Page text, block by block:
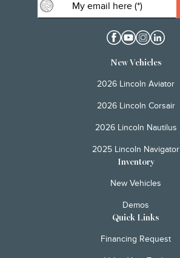
New Vehicles
2026 Lincoln Aviator
2026 Lincoln Corsair
2026 Lincoln Nautilus
2025 Lincoln Navigator
Inventory
New Vehicles
Demos
Quick Links
Financing Request